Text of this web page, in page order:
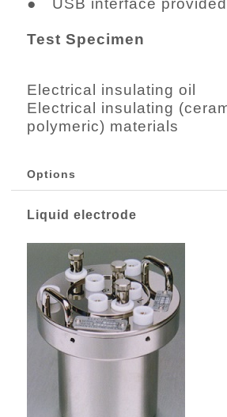
● USB interface provided
Test Specimen
Electrical insulating oil
Electrical insulating
polymeric) materials
Options
Liquid electrode